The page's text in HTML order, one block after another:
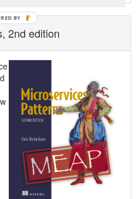
2nd edition
POWERED
BY